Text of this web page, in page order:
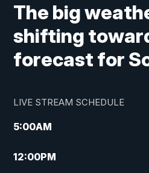
The big
shifting
forecast for
LIVE STREAM SCHEDULE
5:00AM
12:00PM